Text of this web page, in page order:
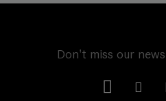
Don't miss our